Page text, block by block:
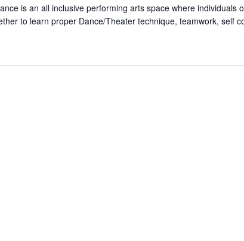
is an all inclusive performing arts space where individuals
to learn proper Dance/Theater technique, teamwork, self